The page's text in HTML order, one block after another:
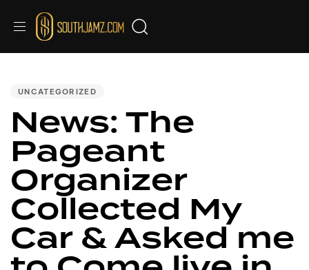
UNCATEGORIZED
News: The
Pageant
Organizer
Collected My
Car & Asked me